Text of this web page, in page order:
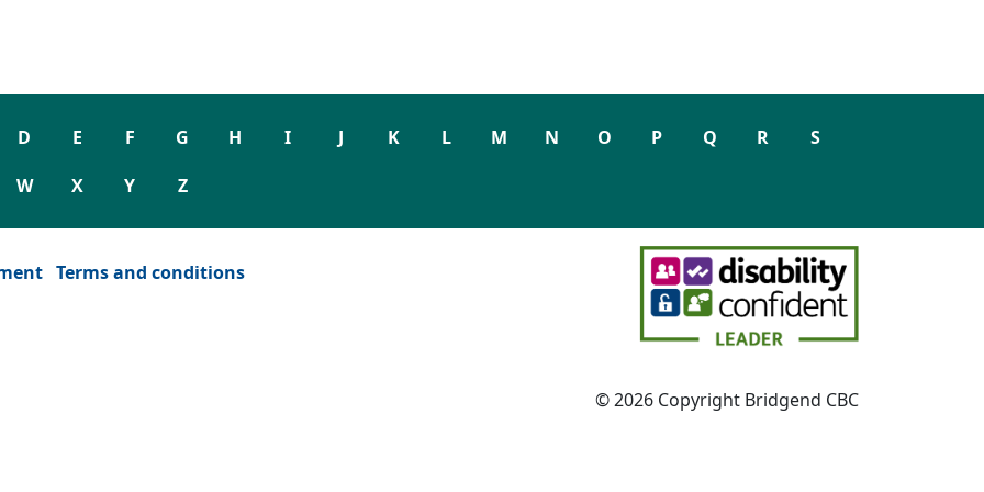
D E F G H I J K L M N O P Q R S
W X Y Z
Terms and conditions
© 2026 Copyright Bridgend CBC